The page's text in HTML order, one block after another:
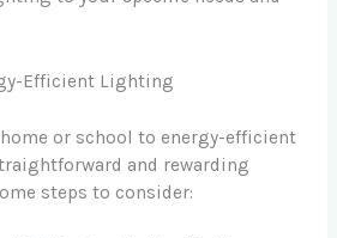
Efficient Lighting
or school to energy-efficient
and rewarding
steps to consider: